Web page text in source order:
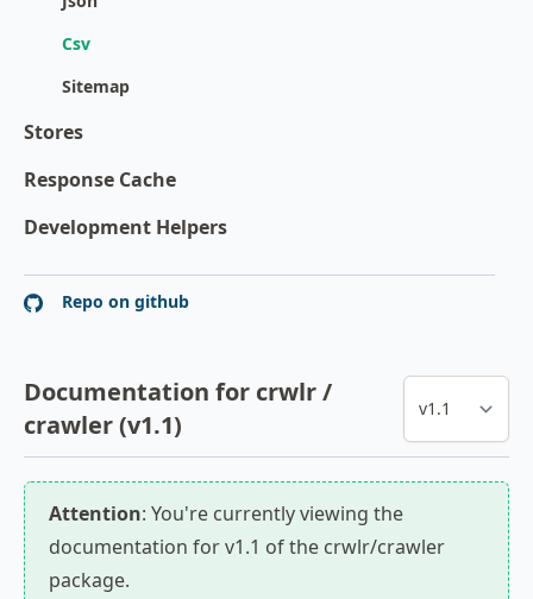
Csv
Sitemap
Stores
Response Cache
Development Helpers
Repo on github
Documentation for crwlr /
crawler (v1.1)
Attention: You're currently viewing the
documentation for v1.1 of the crwlr/crawler
package.